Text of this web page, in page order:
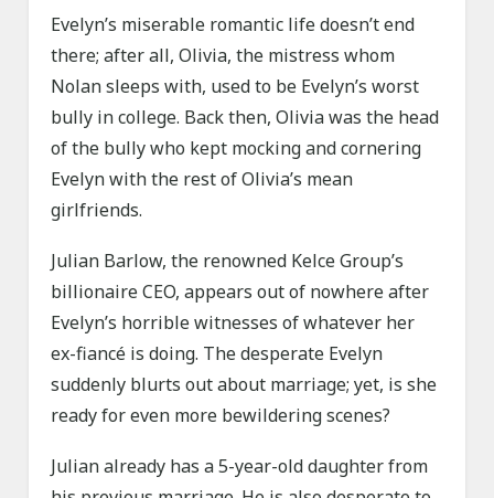
Evelyn’s miserable romantic life doesn’t end
there; after all, Olivia, the mistress whom
Nolan sleeps with, used to be Evelyn’s worst
bully in college. Back then, Olivia was the head
of the bully who kept mocking and cornering
Evelyn with the rest of Olivia’s mean
girlfriends.
Julian Barlow, the renowned Kelce Group’s
billionaire CEO, appears out of nowhere after
Evelyn’s horrible witnesses of whatever her
ex-fiancé is doing. The desperate Evelyn
suddenly blurts out about marriage; yet, is she
ready for even more bewildering scenes?
Julian already has a 5-year-old daughter from